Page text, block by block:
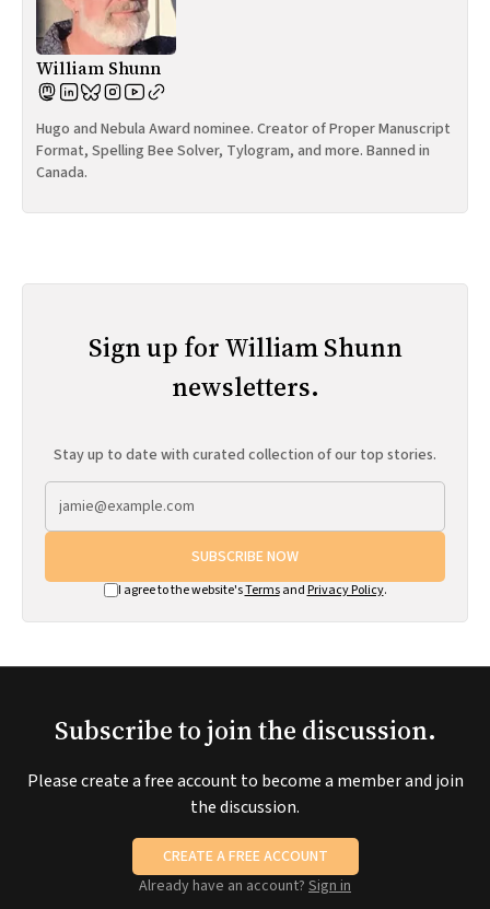
William Shunn
Hugo and Nebula Award nominee. Creator of Proper Manuscript
Format, Spelling Bee Solver, Tylogram, and more. Banned in
Canada.
Sign up for William Shunn
newsletters.
Stay up to date with curated collection of our top stories.
SUBSCRIBE NOW
I agree to the website'sTermsand Privacy Policy.
Subscribe to join the discussion.
Please create a free account to become a member and join
the discussion.
CREATE A FREE ACCOUNT
Already have an account? Sign in